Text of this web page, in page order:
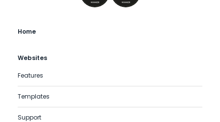
Home
Websites
Features
Templates
Support